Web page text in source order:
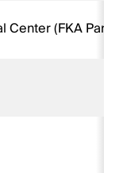
Center (FKA